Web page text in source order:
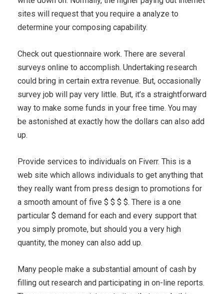
sites will request that you require a analyze to
determine your composing capability.
Check out questionnaire work. There are several
surveys online to accomplish. Undertaking research
could bring in certain extra revenue. But, occasionally
survey job will pay very little. But, it’s a straightforward
way to make some funds in your free time. You may
be astonished at exactly how the dollars can also add
up.
Provide services to individuals on Fiverr. This is a
web site which allows individuals to get anything that
they really want from press design to promotions for
a smooth amount of five $ $ $ $. There is a one
particular $ demand for each and every support that
you simply promote, but should you a very high
quantity, the money can also add up.
Many people make a substantial amount of cash by
filling out research and participating in on-line reports.